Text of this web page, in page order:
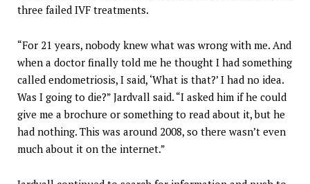
three failed IVF treatments.
“For 21 years, nobody knew what was wrong with me. And
when a doctor finally told me he thought I had something
called endometriosis, I said, ‘What is that?’ I had no idea.
Was I going to die?” Jardvall said. “I asked him if he could
give me a brochure or something to read about it, but he
had nothing. This was around 2008, so there wasn’t even
much about it on the internet.”